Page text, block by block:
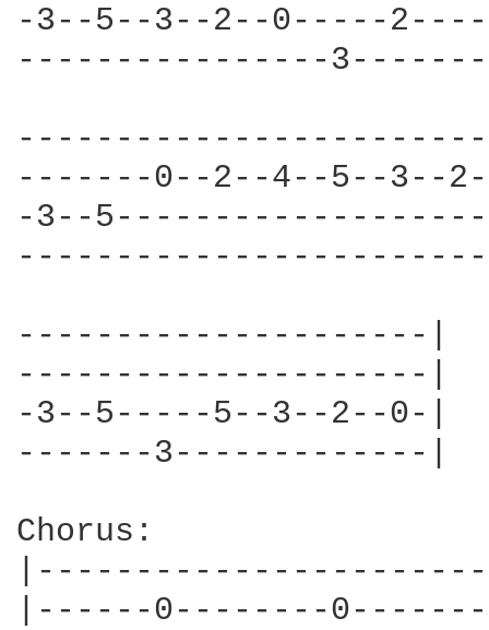
-3--5--3--2--0-----
----------------
-------0--2--4--5--3--
-3--
---------------------|
---------------------|
-3--5-----5--3--2--0-|
-------3-------------|
Chorus:
|------0--------